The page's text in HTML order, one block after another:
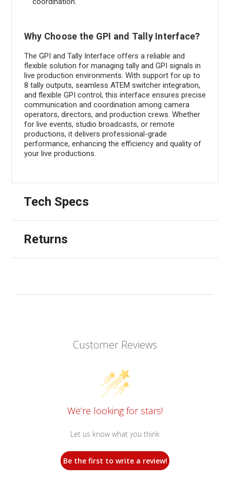
Why Choose the GPI and Tally Interface?
The GPI and Tally Interface offers a reliable and
flexible solution for managing tally and GPI signals in
live production environments. With support for up to
8 tally outputs, seamless ATEM switcher integration,
and flexible GPI control, this interface ensures precise
communication and coordination among camera
operators, directors, and production crews. Whether
for live events, studio broadcasts, or remote
productions, it delivers professional-grade
performance, enhancing the efficiency and quality of
your live productions.
Tech Specs
Returns
Customer Reviews
We’re looking for stars!
Let us know what you think
Be the first to write a review!